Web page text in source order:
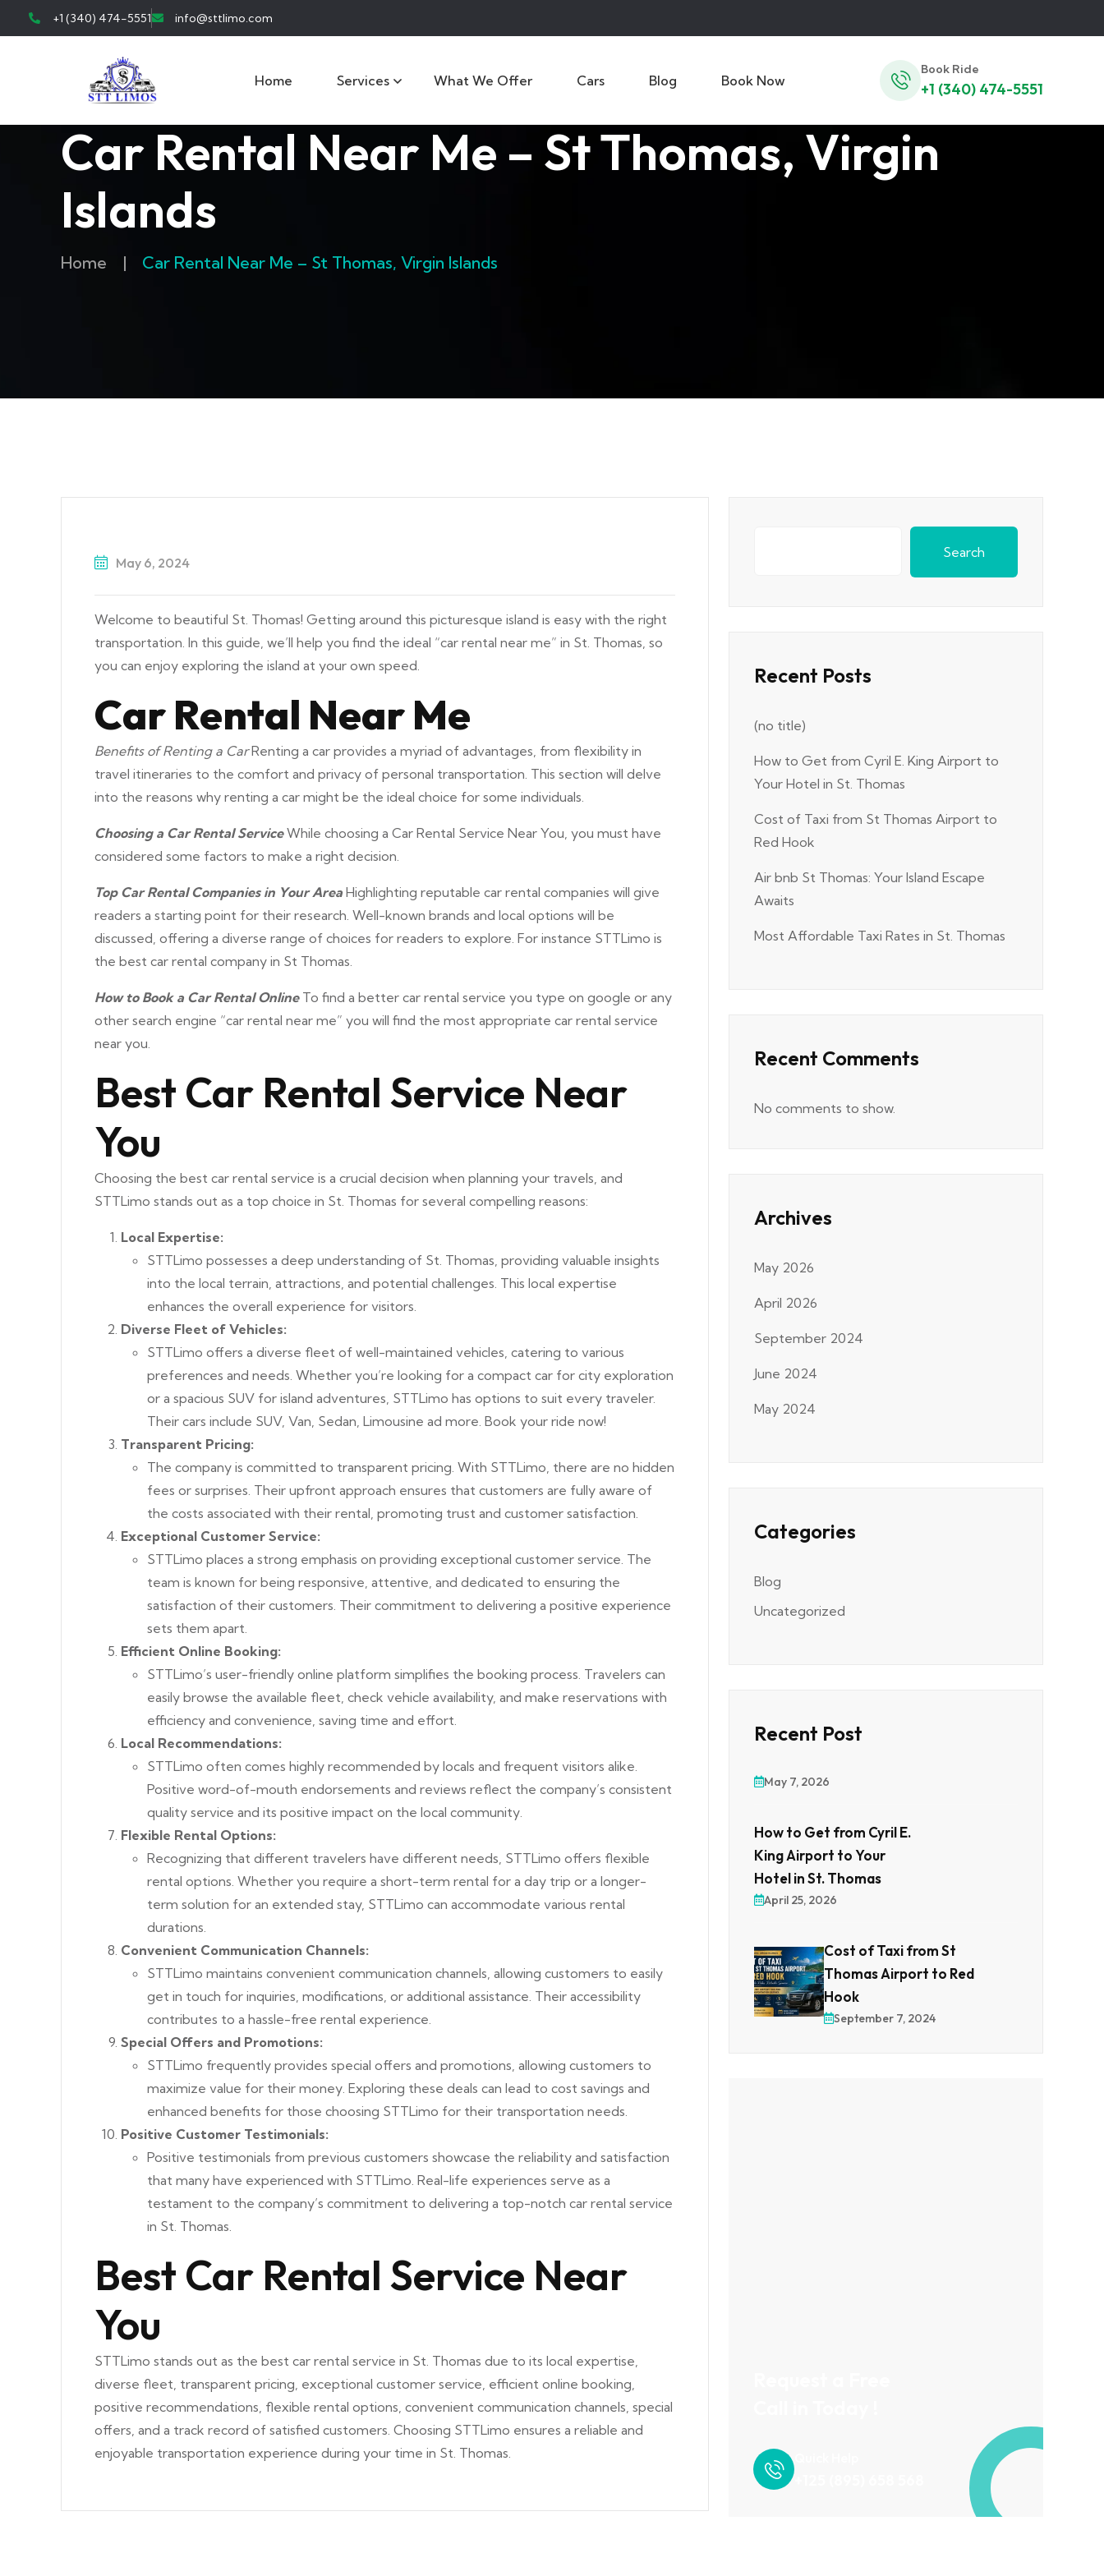
+1 (340) 474-5551 info@sttlimo.com
Home Services What We Offer Cars Blog Book Now
Book Ride
+1 (340) 474-5551
Car Rental Near Me – St Thomas, Virgin
Islands
Home | Car Rental Near Me – St Thomas, Virgin Islands
May 6, 2024
Welcome to beautiful St. Thomas! Getting around this picturesque island is easy with the right
transportation. In this guide, we’ll help you find the ideal “car rental near me” in St. Thomas, so
you can enjoy exploring the island at your own speed.
Car Rental Near Me
Benefits of Renting a CarRenting a car provides a myriad of advantages, from flexibility in
travel itineraries to the comfort and privacy of personal transportation. This section will delve
into the reasons why renting a car might be the ideal choice for some individuals.
Choosing a Car Rental ServiceWhile choosing a Car Rental Service Near You, you must have
considered some factors to make a right decision.
Top Car Rental Companies in Your Area Highlighting reputable car rental companies will give
readers a starting point for their research. Well-known brands and local options will be
discussed, offering a diverse range of choices for readers to explore. For instance STTLimo is
the best car rental company in St Thomas.
How to Book a Car Rental OnlineTo find a better car rental service you type on google or any
other search engine “car rental near me” you will find the most appropriate car rental service
near you.
Best Car Rental Service Near
You
Choosing the best car rental service is a crucial decision when planning your travels, and
STTLimo stands out as a top choice in St. Thomas for several compelling reasons:
Local Expertise:
STTLimo possesses a deep understanding of St. Thomas, providing valuable insights
into the local terrain, attractions, and potential challenges. This local expertise
enhances the overall experience for visitors.
Diverse Fleet of Vehicles:
STTLimo offers a diverse fleet of well-maintained vehicles, catering to various
preferences and needs. Whether you’re looking for a compact car for city exploration
or a spacious SUV for island adventures, STTLimo has options to suit every traveler.
Their cars include SUV, Van, Sedan, Limousine ad more. Book your ride now!
Transparent Pricing:
The company is committed to transparent pricing. With STTLimo, there are no hidden
fees or surprises. Their upfront approach ensures that customers are fully aware of
the costs associated with their rental, promoting trust and customer satisfaction.
Exceptional Customer Service:
STTLimo places a strong emphasis on providing exceptional customer service. The
team is known for being responsive, attentive, and dedicated to ensuring the
satisfaction of their customers. Their commitment to delivering a positive experience
sets them apart.
Efficient Online Booking:
STTLimo’s user-friendly online platform simplifies the booking process. Travelers can
easily browse the available fleet, check vehicle availability, and make reservations with
efficiency and convenience, saving time and effort.
Local Recommendations:
STTLimo often comes highly recommended by locals and frequent visitors alike.
Positive word-of-mouth endorsements and reviews reflect the company’s consistent
quality service and its positive impact on the local community.
Flexible Rental Options:
Recognizing that different travelers have different needs, STTLimo offers flexible
rental options. Whether you require a short-term rental for a day trip or a longer-
term solution for an extended stay, STTLimo can accommodate various rental
durations.
Convenient Communication Channels:
STTLimo maintains convenient communication channels, allowing customers to easily
get in touch for inquiries, modifications, or additional assistance. Their accessibility
contributes to a hassle-free rental experience.
Special Offers and Promotions:
STTLimo frequently provides special offers and promotions, allowing customers to
maximize value for their money. Exploring these deals can lead to cost savings and
enhanced benefits for those choosing STTLimo for their transportation needs.
Positive Customer Testimonials:
Positive testimonials from previous customers showcase the reliability and satisfaction
that many have experienced with STTLimo. Real-life experiences serve as a
testament to the company’s commitment to delivering a top-notch car rental service
in St. Thomas.
Best Car Rental Service Near
You
STTLimo stands out as the best car rental service in St. Thomas due to its local expertise,
diverse fleet, transparent pricing, exceptional customer service, efficient online booking,
positive recommendations, flexible rental options, convenient communication channels, special
offers, and a track record of satisfied customers. Choosing STTLimo ensures a reliable and
enjoyable transportation experience during your time in St. Thomas.
Search
Recent Posts
(no title)
How to Get from Cyril E. King Airport to
Your Hotel in St. Thomas
Cost of Taxi from St Thomas Airport to
Red Hook
Air bnb St Thomas: Your Island Escape
Awaits
Most Affordable Taxi Rates in St. Thomas
Recent Comments
No comments to show.
Archives
May 2026
April 2026
September 2024
June 2024
May 2024
Categories
Blog
Uncategorized
Recent Post
May 7, 2026
How to Get from Cyril E.
King Airport to Your
Hotel in St. Thomas
April 25, 2026
Cost of Taxi from St
Thomas Airport to Red
Hook
September 7, 2024